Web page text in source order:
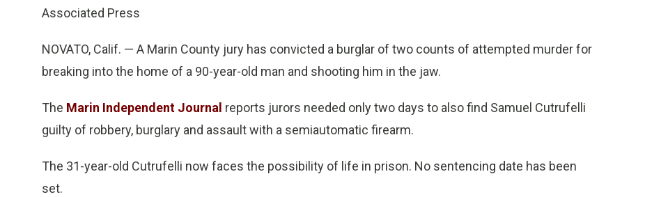
Associated Press
NOVATO, Calif. — A Marin County jury has convicted a burglar of two counts of attempted murder for
breaking into the home of a 90-year-old man and shooting him in the jaw.
The Marin Independent Journal reports jurors needed only two days to also find Samuel Cutrufelli
guilty of robbery, burglary and assault with a semiautomatic firearm.
The 31-year-old Cutrufelli now faces the possibility of life in prison. No sentencing date has been
set.